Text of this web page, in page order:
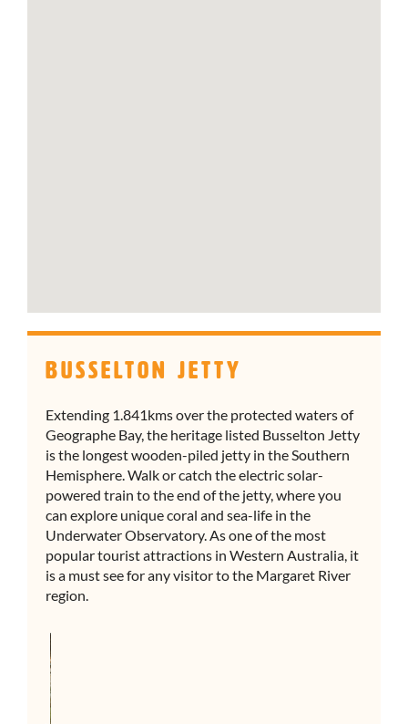
Busselton Jetty
Extending 1.841kms over the protected waters of
Geographe Bay, the heritage listed Busselton Jetty
is the longest wooden-piled jetty in the Southern
Hemisphere. Walk or catch the electric solar-
powered train to the end of the jetty, where you
can explore unique coral and sea-life in the
Underwater Observatory. As one of the most
popular tourist attractions in Western Australia, it
is a must see for any visitor to the Margaret River
region.